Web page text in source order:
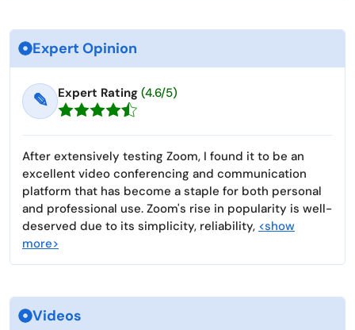
Expert Opinion
✎ Expert Rating (4.6/5)
After extensively testing Zoom, I found it to be an
excellent video conferencing and communication
platform that has become a staple for both personal
and professional use. Zoom's rise in popularity is well-
deserved due to its simplicity, reliability, <show
more>
Videos